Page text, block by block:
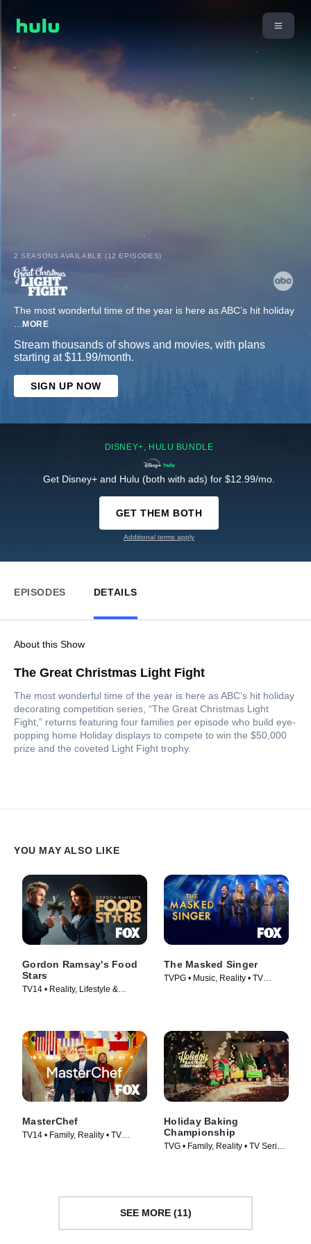
2 SEASONS AVAILABLE (12 EPISODES)
The most wonderful time of the year is here as ABC’s hit holiday
... MORE
Stream thousands of shows and movies, with plans
starting at $11.99/month.
SIGN UP NOW
DISNEY+, HULU BUNDLE
Get Disney+ and Hulu (both with ads) for $12.99/mo.
GET THEM BOTH
Additional terms apply
EPISODES DETAILS
About this Show
The Great Christmas Light Fight
The most wonderful time of the year is here as ABC’s hit holiday
decorating competition series, “The Great Christmas Light
Fight,” returns featuring four families per episode who build eye-
popping home Holiday displays to compete to win the $50,000
prize and the coveted Light Fight trophy.
YOU MAY ALSO LIKE
Gordon Ramsay's Food
Stars
TV14 • Reality, Lifestyle &
The Masked Singer
TVPG • Music, Reality • TV
MasterChef
TV14 • Family, Reality • TV
Holiday Baking
Championship
TVG • Family, Reality • TV Series
SEE MORE (11)